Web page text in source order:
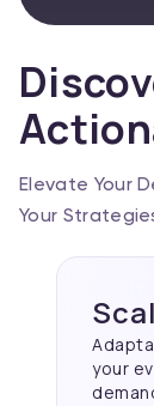
Elevate Your
Your
your